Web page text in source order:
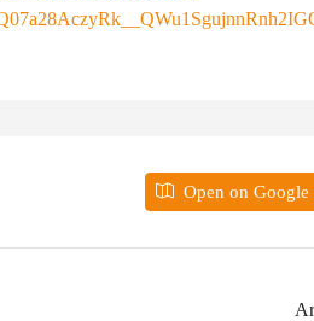
Open on Google